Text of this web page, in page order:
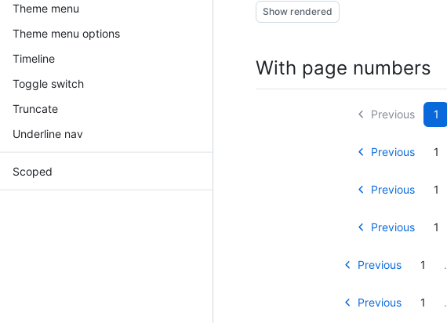
Theme menu
Theme menu options
Timeline
Toggle switch
Truncate
Underline nav
Scoped
Show rendered
With page numbers
Previous 1
Previous 1
Previous 1
Previous 1
Previous 1
Previous 1